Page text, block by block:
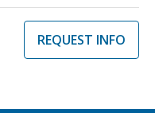
REQUEST INFO